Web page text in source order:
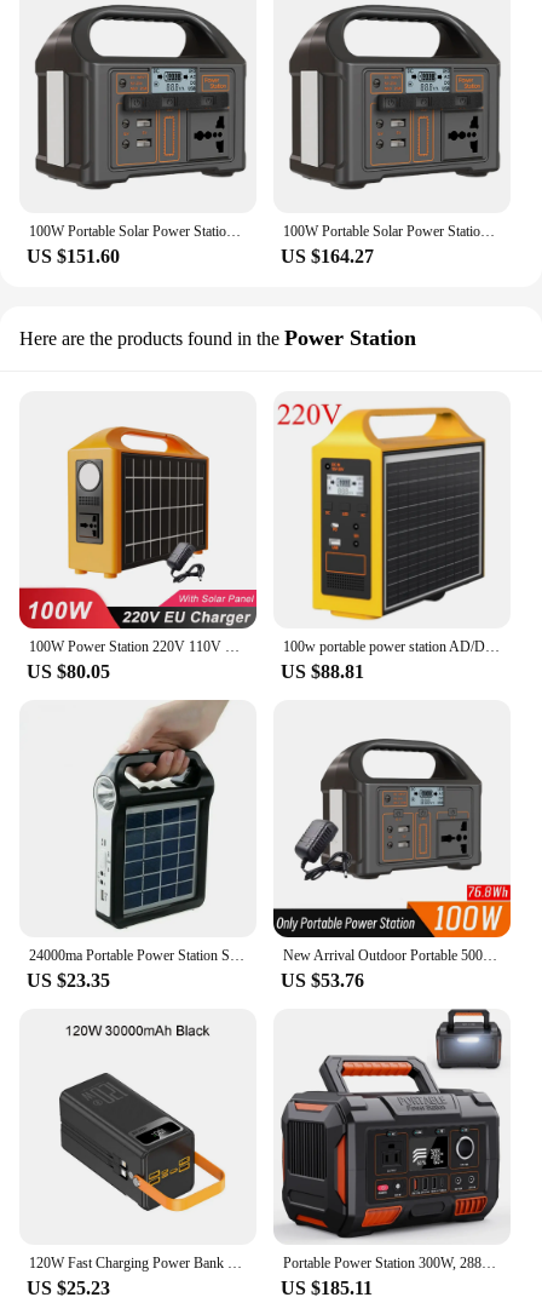
US $151.60
100W Portable Solar Power Station 110V/220V Power Generator 24000mAh Outdoor Camping Power Bank LED Display for Travel Adventure
US $164.27
Here are the products found in the Power Station
US $80.05
100w portable power station AD/DC 110V/220V solar power station with 2PCS 16V20W solar panel for outdoor camping power bank
US $88.81
US $23.35
New Arrival Outdoor Portable 500W Power Station Power Generator 110V 220V LED Light Emergency Solar Power Bank for Home Camping
US $53.76
120W Fast Charging Power Bank 50000mAh Portable Power Station Outdoor Emergency Power Bank Solar Generator LED For Camping Phone
US $25.23
Portable Power Station 300W, 288Wh/78000mAh Solar Generator Wireless Charging, Backup Battery for Outdoors Camping Travel Home
US $185.11